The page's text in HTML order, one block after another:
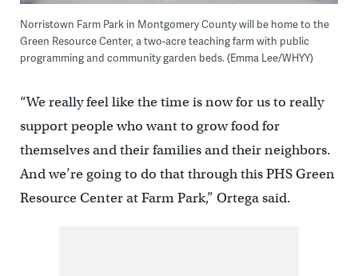
Norristown Farm Park in Montgomery County will be home to the
Green Resource Center, a two-acre teaching farm with public
programming and community garden beds. (Emma Lee/WHYY)
“We really feel like the time is now for us to really
support people who want to grow food for
themselves and their families and their neighbors.
And we’re going to do that through this PHS Green
Resource Center at Farm Park,” Ortega said.